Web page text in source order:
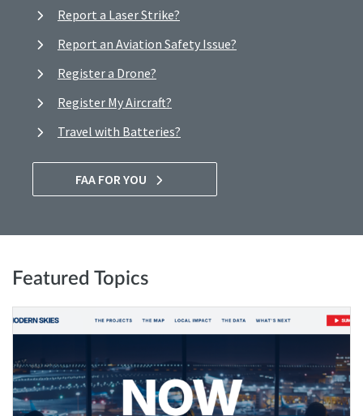
Report a Laser Strike?
Report an Aviation Safety Issue?
Register a Drone?
Register My Aircraft?
Travel with Batteries?
FAA FOR YOU
Featured Topics